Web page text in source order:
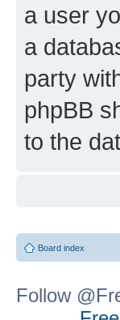
a user
a
party
phpBB
to the
Board index
Follow